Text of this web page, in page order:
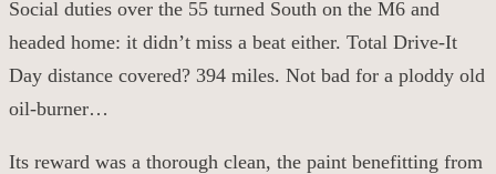
Social duties over the 55 turned South on the M6 and
headed home: it didn’t miss a beat either. Total Drive-It
Day distance covered? 394 miles. Not bad for a ploddy old
oil-burner…
Its reward was a thorough clean, the paint benefitting from